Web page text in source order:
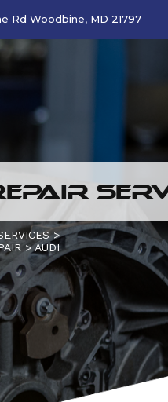
Rd Woodbine, MD 21797
>
>AUDI